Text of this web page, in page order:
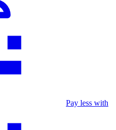
Pay less with